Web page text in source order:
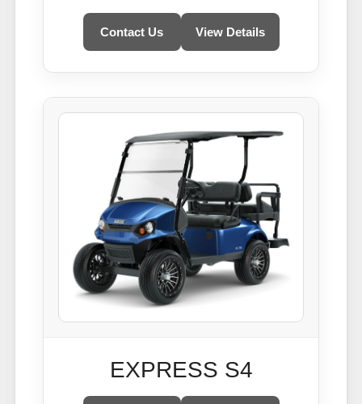
Contact Us View Details
EXPRESS S4